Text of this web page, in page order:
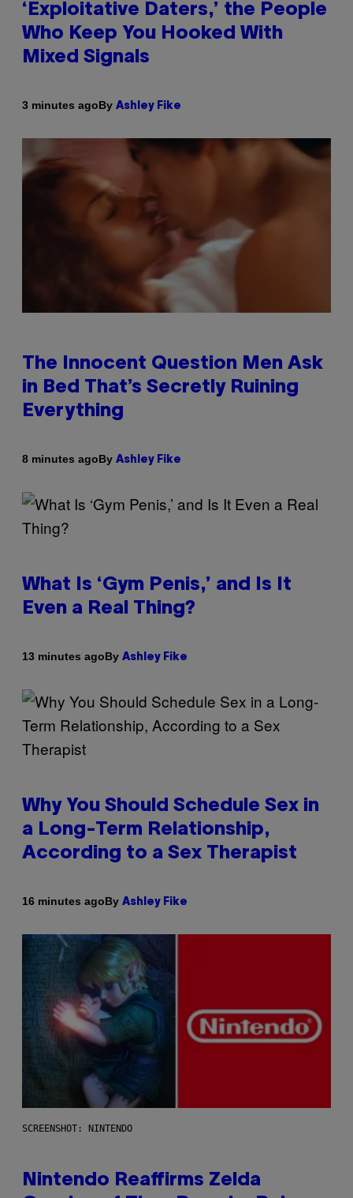
‘Exploitative Daters,’ the People
Who Keep You Hooked With
Mixed Signals
3 minutes agoBy Ashley Fike
The Innocent Question Men Ask
in Bed That’s Secretly Ruining
Everything
8 minutes agoBy Ashley Fike
What Is ‘Gym Penis,’ and Is It
Even a Real Thing?
13 minutes agoBy Ashley Fike
Why You Should Schedule Sex in
a Long-Term Relationship,
According to a Sex Therapist
16 minutes agoBy Ashley Fike
SCREENSHOT: NINTENDO
Nintendo Reaffirms Zelda